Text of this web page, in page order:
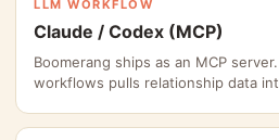
LLM WORKFLOW
Claude / Codex (MCP)
Boomerang ships as an MCP
workflows pulls relationship data